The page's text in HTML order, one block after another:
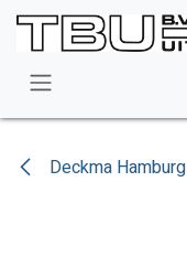
Skip to Content
Deckma Hamburg